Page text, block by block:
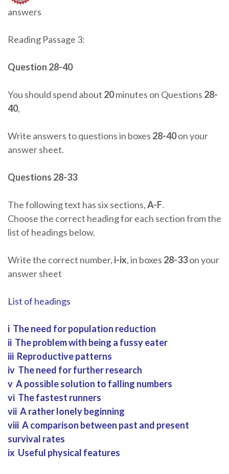
answers
Reading Passage 3:
Question 28-40
You should spend about 20minutes on Questions 28-
40,
Write answers to questions in boxes 28-40on your
answer sheet.
Questions 28-33
The following text has six sections,A-F.
Choose the correct heading for each section from the
list of headings below.
Write the correct number, i-ix, in boxes 28-33on your
answer sheet
List of headings
i The need for population reduction
ii The problem with being a fussy eater
iii Reproductive patterns
iv The need for further research
v A possible solution to falling numbers
vi The fastest runners
vii A rather lonely beginning
viii A comparison between past and present
survival rates
ix Useful physical features